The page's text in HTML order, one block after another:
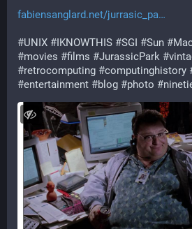
fabiensanglard.net/jurrasic_pa
#UNIX #IKNOWTHIS #SGI #Sun #
#movies #films #JurassicPark #
#retrocomputing #computinghistory
#entertainment #blog #photo #